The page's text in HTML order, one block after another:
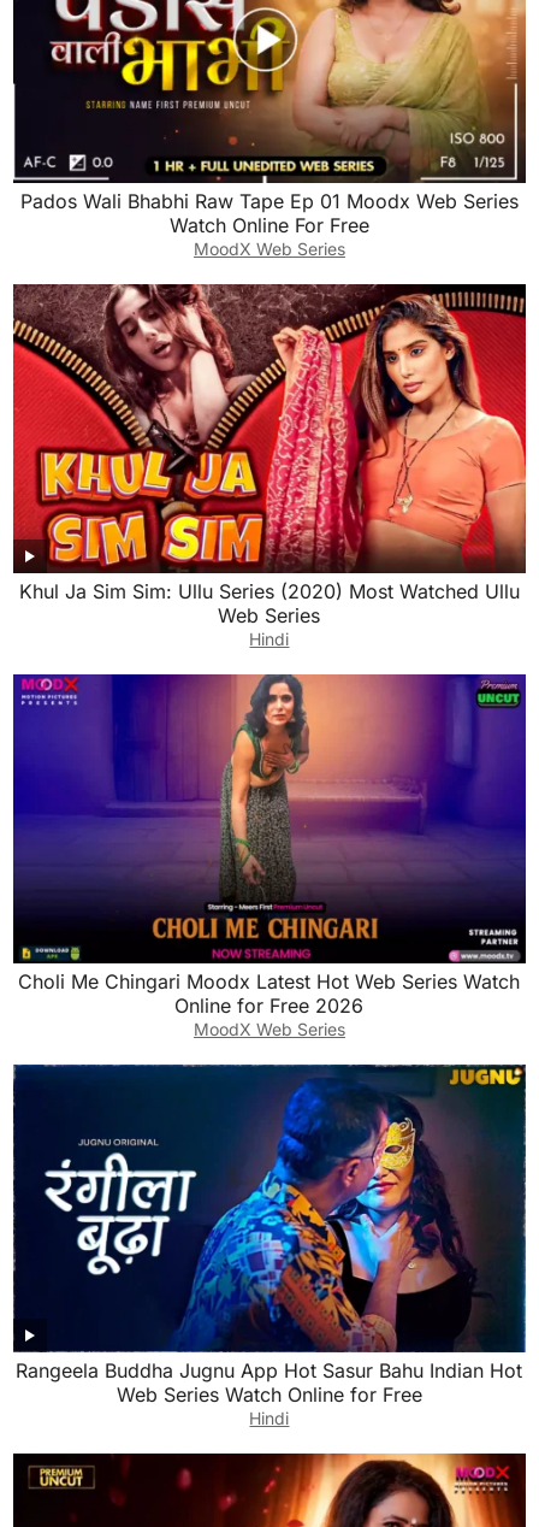
Pados Wali Bhabhi Raw Tape Ep 01 Moodx Web Series
Watch Online For Free
MoodX Web Series
Khul Ja Sim Sim: Ullu Series (2020) Most Watched Ullu
Web Series
Hindi
Choli Me Chingari Moodx Latest Hot Web Series Watch
Online for Free 2026
MoodX Web Series
Rangeela Buddha Jugnu App Hot Sasur Bahu Indian Hot
Web Series Watch Online for Free
Hindi